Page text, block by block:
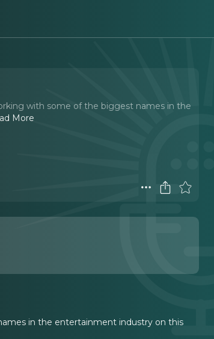
with some of the biggest names in the
More
in the entertainment industry on this